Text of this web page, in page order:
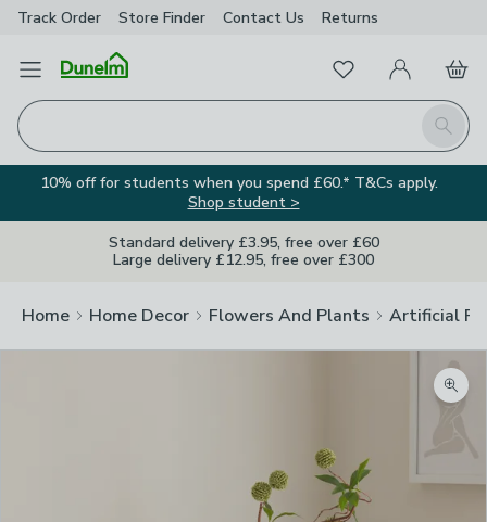
Track Order Store Finder Contact Us Returns
Open Menu
Search
FavouritesMy Account
Basket
10% off for students when you spend £60.* T&Cs apply.
Shop student >
Standard delivery £3.95, free over £60
Large delivery £12.95, free over £300
Home Home Decor Flowers And Plants Artificial